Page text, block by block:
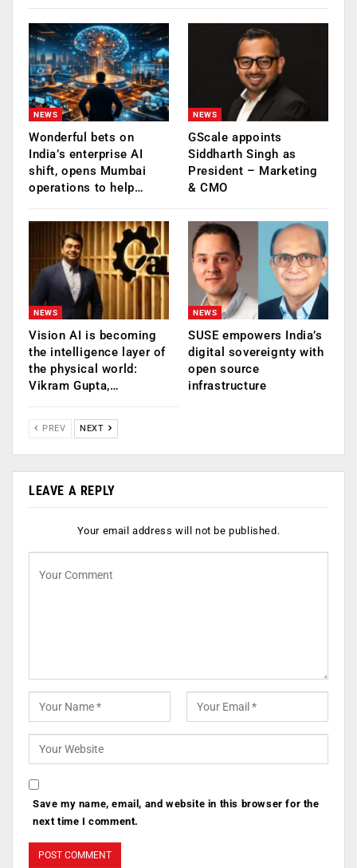
NEWS
Wonderful bets on
India’s enterprise AI
shift, opens Mumbai
operations to help…
NEWS
GScale appoints
Siddharth Singh as
President – Marketing
& CMO
NEWS
Vision AI is becoming
the intelligence layer of
the physical world:
Vikram Gupta,…
NEWS
SUSE empowers India’s
digital sovereignty with
open source
infrastructure
PREV NEXT
LEAVE A REPLY
Your email address will not be published.
Save my name, email, and website in this browser for the
next time I comment.